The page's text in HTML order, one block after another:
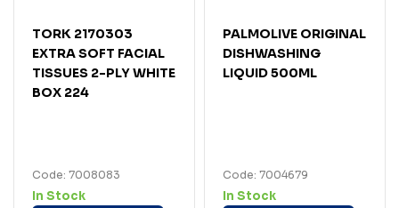
TORK 2170303
EXTRA SOFT FACIAL
TISSUES 2-PLY WHITE
BOX 224
Code: 7008083
In Stock
PALMOLIVE ORIGINAL
DISHWASHING
LIQUID 500ML
Code: 7004679
In Stock